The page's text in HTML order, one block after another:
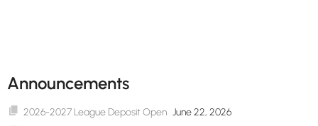
Announcements
2026-2027 League Deposit Open June 22, 2026